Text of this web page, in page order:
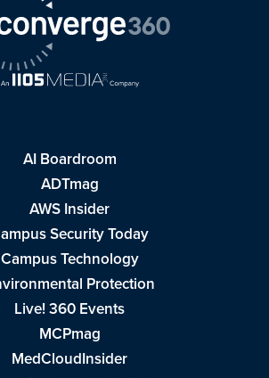
AI Boardroom
ADTmag
AWS Insider
Security Today
Campus Technology
Protection
Live! 360 Events
MCPmag
MedCloudInsider